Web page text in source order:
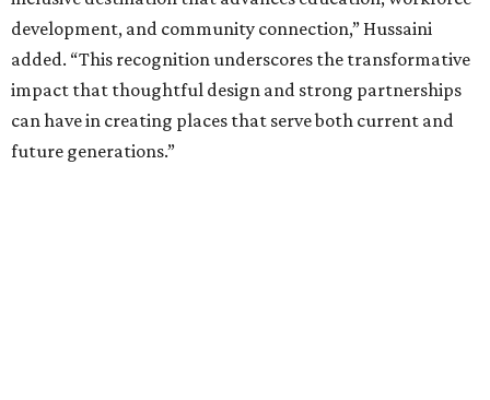
development, and community connection,” Hussaini
added. “This recognition underscores the transformative
impact that thoughtful design and strong partnerships
can have in creating places that serve both current and
future generations.”